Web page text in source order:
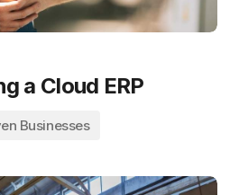
a Cloud ERP
Businesses